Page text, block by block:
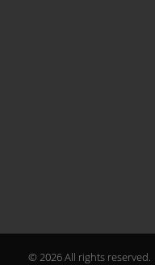
© 2026 All rights reserved.